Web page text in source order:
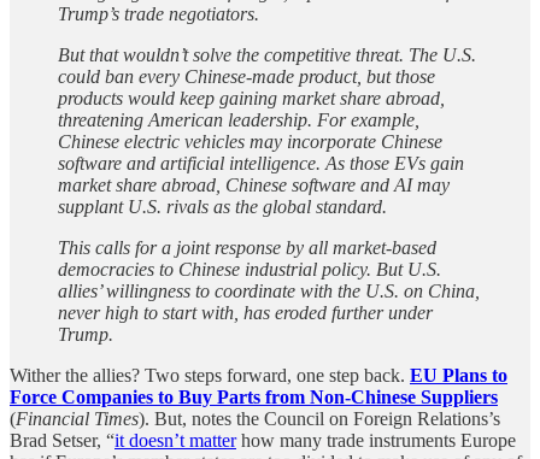
Trump’s trade negotiators.
But that wouldn’t solve the competitive threat. The U.S.
could ban every Chinese-made product, but those
products would keep gaining market share abroad,
threatening American leadership. For example,
Chinese electric vehicles may incorporate Chinese
software and artificial intelligence. As those EVs gain
market share abroad, Chinese software and AI may
supplant U.S. rivals as the global standard.
This calls for a joint response by all market-based
democracies to Chinese industrial policy. But U.S.
allies’ willingness to coordinate with the U.S. on China,
never high to start with, has eroded further under
Trump.
Wither the allies? Two steps forward, one step back. EU Plans to
Force Companies to Buy Parts from Non-Chinese Suppliers
(Financial Times). But, notes the Council on Foreign Relations’s
Brad Setser, “it doesn’t matterhow many trade instruments Europe